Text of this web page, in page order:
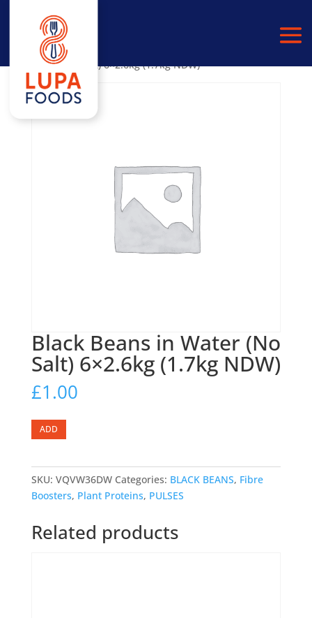
Home/PULSES
Water (No Salt) 6×2.6kg (1.7kg NDW)
Black Beans in Water (No
Salt) 6×2.6kg (1.7kg NDW)
£1.00
Black
Beans
Water
(No
6x2.6kg
(1.7kg
ADD
SKU: VQVW36DW Categories: BLACK BEANS, Fibre
Boosters, Plant Proteins, PULSES
Related products